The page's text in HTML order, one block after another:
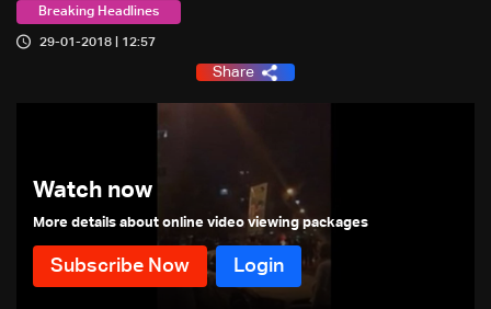
Breaking Headlines
29-01-2018 | 12:57
Share
Watch now
More details about online video viewing packages